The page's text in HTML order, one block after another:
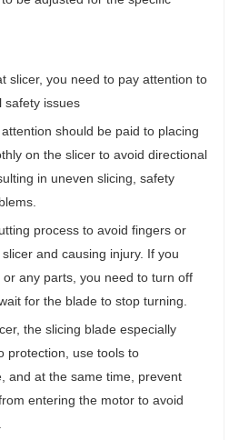
slicer, you need to pay attention to
safety issues
should be paid to placing
on the slicer to avoid directional
in uneven slicing, safety
process to avoid fingers or
and causing injury. If you
any parts, you need to turn off
for the blade to stop turning.
the slicing blade especially
protection, use tools to
and at the same time, prevent
entering the motor to avoid